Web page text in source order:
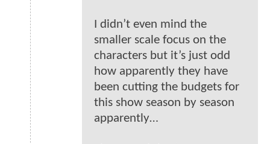
I didn’t even mind the
smaller scale focus on the
characters but it’s just odd
how apparently they have
been cutting the budgets for
this show season by season
apparently…